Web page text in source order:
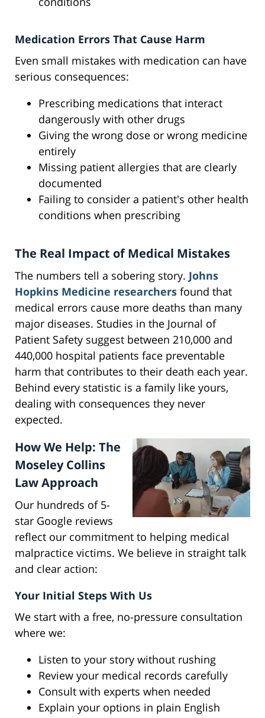
Medication Errors That Cause Harm
Even small mistakes with medication can have
serious consequences:
Prescribing medications that interact
dangerously with other drugs
Giving the wrong dose or wrong medicine
entirely
Missing patient allergies that are clearly
documented
Failing to consider a patient's other health
conditions when prescribing
The Real Impact of Medical Mistakes
The numbers tell a sobering story. Johns
Hopkins Medicine researchers found that
medical errors cause more deaths than many
major diseases. Studies in the Journal of
Patient Safety suggest between 210,000 and
440,000 hospital patients face preventable
harm that contributes to their death each year.
Behind every statistic is a family like yours,
dealing with consequences they never
expected.
How We Help: The
Moseley Collins
Law Approach
Our hundreds of 5-
star Google reviews
reflect our commitment to helping medical
malpractice victims. We believe in straight talk
and clear action:
Your Initial Steps With Us
We start with a free, no-pressure consultation
where we:
Listen to your story without rushing
Review your medical records carefully
Consult with experts when needed
Explain your options in plain English